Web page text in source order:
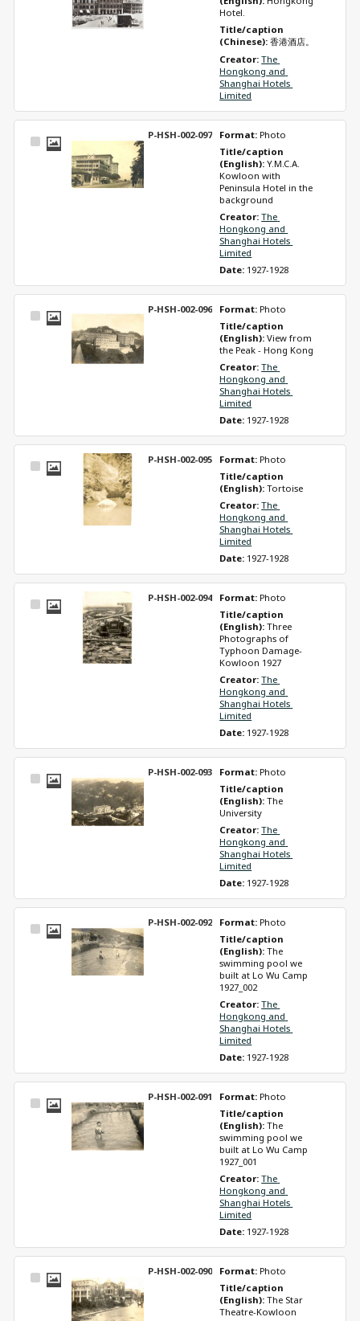
Hotel.
Title/caption
(Chinese): 香港酒店。
Creator: The
Hongkong and
Shanghai Hotels
Limited
Select
P-HSH-002-097 Format: Photo
Title/caption
(English): Y.M.C.A.
Kowloon with
Peninsula Hotel in the
background
Creator: The
Hongkong and
Shanghai Hotels
Limited
Date: 1927-1928
Select
P-HSH-002-096 Format: Photo
Title/caption
(English): View from
the Peak - Hong Kong
Creator: The
Hongkong and
Shanghai Hotels
Limited
Date: 1927-1928
Select
P-HSH-002-095 Format: Photo
Title/caption
(English): Tortoise
Creator: The
Hongkong and
Shanghai Hotels
Limited
Date: 1927-1928
Select
P-HSH-002-094 Format: Photo
Title/caption
(English): Three
Photographs of
Typhoon Damage-
Kowloon 1927
Creator: The
Hongkong and
Shanghai Hotels
Limited
Date: 1927-1928
Select
P-HSH-002-093 Format: Photo
Title/caption
(English): The
University
Creator: The
Hongkong and
Shanghai Hotels
Limited
Date: 1927-1928
Select
P-HSH-002-092 Format: Photo
Title/caption
(English): The
swimming pool we
built at Lo Wu Camp
1927_002
Creator: The
Hongkong and
Shanghai Hotels
Limited
Date: 1927-1928
Select
P-HSH-002-091 Format: Photo
Title/caption
(English): The
swimming pool we
built at Lo Wu Camp
1927_001
Creator: The
Hongkong and
Shanghai Hotels
Limited
Date: 1927-1928
Select
P-HSH-002-090 Format: Photo
Title/caption
(English): The Star
Theatre-Kowloon